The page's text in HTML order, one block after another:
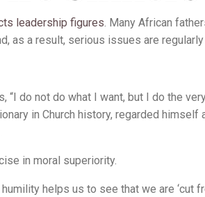
leadership figures. Many African
as a result, serious issues are
do not do what I want, but I do the
in Church history, regarded himself
in moral superiority.
helps us to see that we are ‘cut